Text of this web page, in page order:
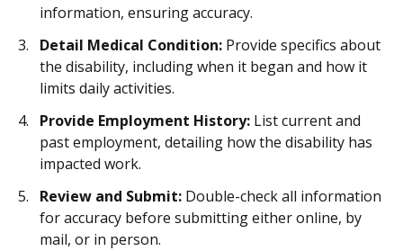
information, ensuring accuracy.
Detail Medical Condition: Provide specifics about
the disability, including when it began and how it
limits daily activities.
Provide Employment History: List current and
past employment, detailing how the disability has
impacted work.
Review and Submit: Double-check all information
for accuracy before submitting either online, by
mail, or in person.